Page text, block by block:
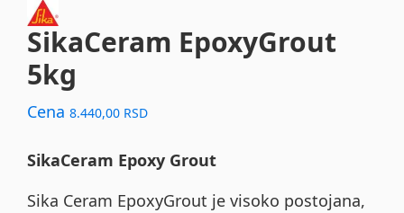
SikaCeram EpoxyGrout
5kg
Cena 8.440,00 RSD
SikaCeram Epoxy Grout
Sika Ceram EpoxyGrout je visoko postojana,